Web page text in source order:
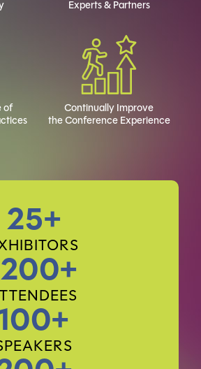
Experts & Partners
of
Continually Improve
the Conference Experience
25+
100+